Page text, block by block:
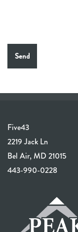
Five43
2219 Jack Ln
Bel Air,MD 21015
443-990-0228